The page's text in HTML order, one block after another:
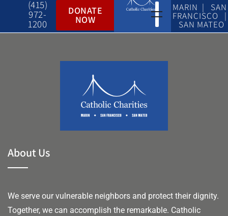
(415)
972-
1200
DONATE
NOW
MARIN | SAN
FRANCISCO |
SAN MATEO
About Us
We serve our vulnerable neighbors and protect their dignity.
Together, we can accomplish the remarkable. Catholic